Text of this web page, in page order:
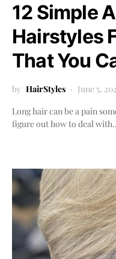
12 Simple
Hairstyles
That You
by HairStyles June 5,
Long hair can be a pain
figure out how to deal